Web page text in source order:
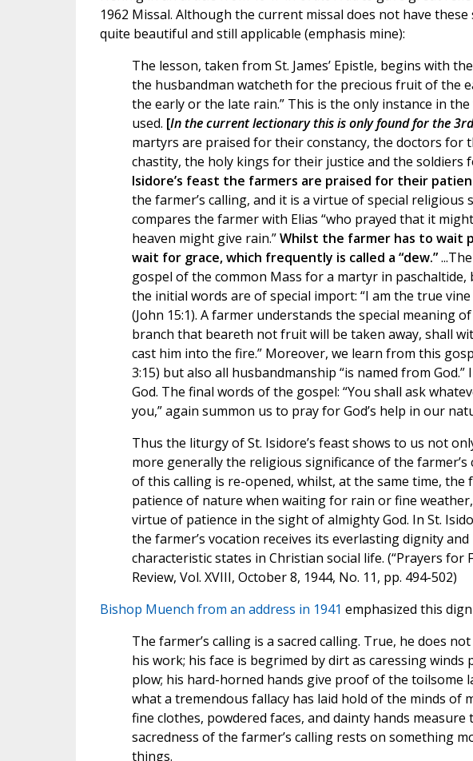
1962 Missal. Although the current missal does not have
quite beautiful and still applicable (emphasis mine):
The lesson, taken from St. James’ Epistle, begins with
the husbandman watcheth for the precious fruit of the
the early or the late rain.” This is the only instance in
used. [In the current lectionary this is only found for the
martyrs are praised for their constancy, the doctors for
chastity, the holy kings for their justice and the soldiers
Isidore’s feast the farmers are praised for their
the farmer’s calling, and it is a virtue of special religious
compares the farmer with Elias “who prayed that it
heaven might give rain.”Whilst the farmer has to
wait for grace, which frequently is called a “dew.”
gospel of the common Mass for a martyr in paschaltide,
the initial words are of special import: “I am the true
(John 15:1). A farmer understands the special meaning
branch that beareth not fruit will be taken away, shall
cast him into the fire.” Moreover, we learn from this
3:15) but also all husbandmanship “is named from
God. The final words of the gospel: “You shall ask
you,” again summon us to pray for God’s help in our
Thus the liturgy of St. Isidore’s feast shows to us not
more generally the religious significance of the
of this calling is re-opened, whilst, at the same time, the
patience of nature when waiting for rain or fine
virtue of patience in the sight of almighty God. In St.
the farmer’s vocation receives its everlasting dignity
characteristic states in Christian social life. (“Prayers for
Review, Vol. XVIII, October 8, 1944, No. 11, pp. 494-502)
Bishop Muench from an address in 1941 emphasized this
The farmer’s calling is a sacred calling. True, he does
his work; his face is begrimed by dirt as caressing
plow; his hard-horned hands give proof of the toilsome
what a tremendous fallacy has laid hold of the minds of
fine clothes, powdered faces, and dainty hands
sacredness of the farmer’s calling rests on something
things.